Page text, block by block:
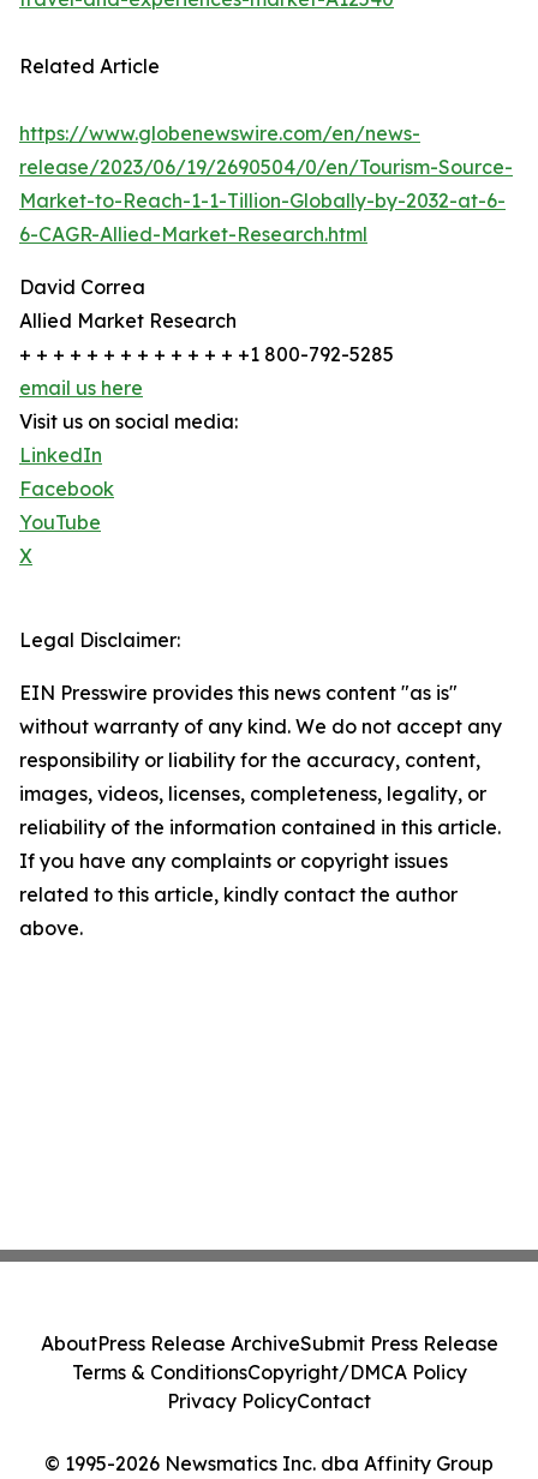
Related Article
https://www.globenewswire.com/en/news-
release/2023/06/19/2690504/0/en/Tourism-Source-
Market-to-Reach-1-1-Tillion-Globally-by-2032-at-6-
6-CAGR-Allied-Market-Research.html
David Correa
Allied Market Research
+ + + + + + + + + + + + + +1 800-792-5285
email us here
Visit us on social media:
LinkedIn
Facebook
YouTube
X
Legal Disclaimer:
EIN Presswire provides this news content "as is"
without warranty of any kind. We do not accept any
responsibility or liability for the accuracy, content,
images, videos, licenses, completeness, legality, or
reliability of the information contained in this article.
If you have any complaints or copyright issues
related to this article, kindly contact the author
above.
© 1995-2026 Newsmatics Inc. dba Affinity Group
AboutPress Release ArchiveSubmit Press Release
Terms & ConditionsCopyright/DMCA Policy
Privacy PolicyContact